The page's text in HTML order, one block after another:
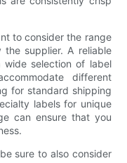
to consider the range
supplier. A reliable
wide selection of label
different
for standard shipping
labels for unique
can ensure that you
sure to also consider